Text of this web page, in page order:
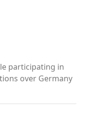
participating in
over Germany